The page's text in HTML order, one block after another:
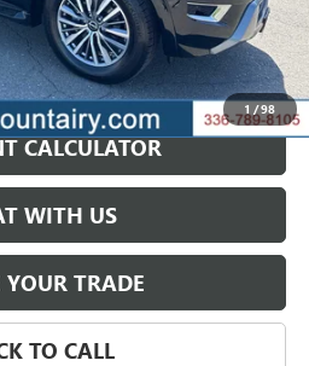
1 /98
PRICE
CALCULATOR
WITH US
YOUR TRADE
TO CALL